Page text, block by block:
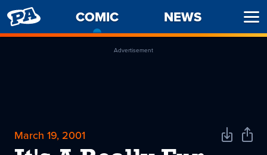
PENNY
ARCADE
COMIC
CURRENT
PAGE
NEWS
Advertisement
March 19, 2001
DownloadShare